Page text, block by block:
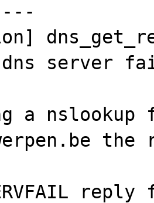
server
a
the
reply